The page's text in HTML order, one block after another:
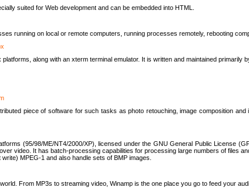
suited for Web development and can be embedded into HTML.
running on local or remote computers, running processes remotely, rebooting
along with an xterm terminal emulator. It is written and maintained primarily
piece of software for such tasks as photo retouching, image composition
(95/98/ME/NT4/2000/XP), licensed under the GNU General Public License
video. It has batch-processing capabilities for processing large numbers of files
MPEG-1 and also handle sets of BMP images.
From MP3s to streaming video, Winamp is the one place you go to feed your